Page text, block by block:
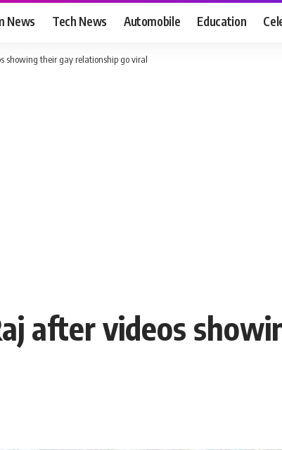
News Tech News Automobile Education
showing their gay relationship go viral
after videos